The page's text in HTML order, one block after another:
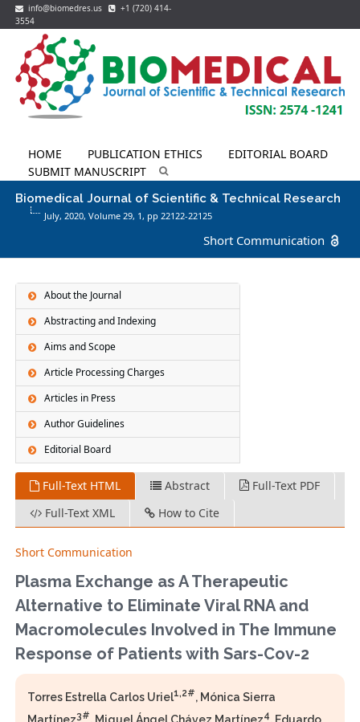
info@biomedres.us
+1 (720) 414-
3554
HOME PUBLICATION ETHICS
EDITORIAL BOARD
SUBMIT MANUSCRIPT
Biomedical Journal of Scientific & Technical Research
July, 2020, Volume 29, 1 , pp 22122-22125
Short Communication
About the Journal
Abstracting and Indexing
Aims and Scope
Article Processing Charges
Articles in Press
Author Guidelines
Editorial Board
Full-Text HTML Abstract
Full-Text PDF
Full-Text XML
How to Cite
Short Communication
Plasma Exchange as A Therapeutic
Alternative to Eliminate Viral RNA and
Macromolecules Involved in The Immune
Response of Patients with Sars-Cov-2
Torres Estrella Carlos Uriel1,2#, Mónica Sierra
3# 4